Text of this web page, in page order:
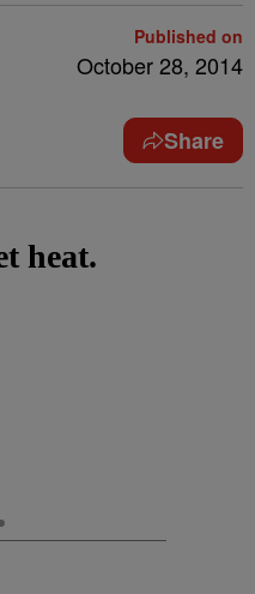
Published on
October 28, 2014
Share
heat.